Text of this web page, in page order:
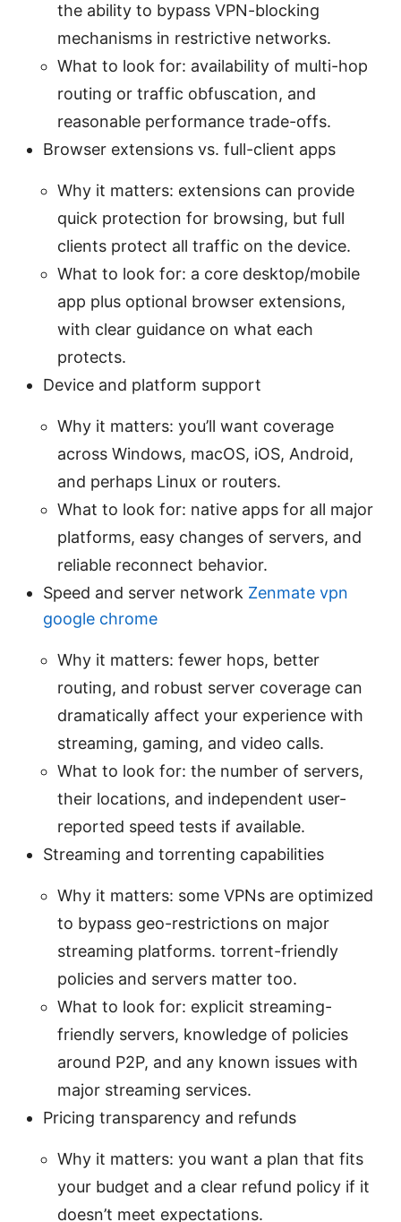
the ability to bypass VPN-blocking
mechanisms in restrictive networks.
What to look for: availability of multi-hop
routing or traffic obfuscation, and
reasonable performance trade-offs.
Browser extensions vs. full-client apps
Why it matters: extensions can provide
quick protection for browsing, but full
clients protect all traffic on the device.
What to look for: a core desktop/mobile
app plus optional browser extensions,
with clear guidance on what each
protects.
Device and platform support
Why it matters: you’ll want coverage
across Windows, macOS, iOS, Android,
and perhaps Linux or routers.
What to look for: native apps for all major
platforms, easy changes of servers, and
reliable reconnect behavior.
Speed and server network Zenmate vpn
google chrome
Why it matters: fewer hops, better
routing, and robust server coverage can
dramatically affect your experience with
streaming, gaming, and video calls.
What to look for: the number of servers,
their locations, and independent user-
reported speed tests if available.
Streaming and torrenting capabilities
Why it matters: some VPNs are optimized
to bypass geo-restrictions on major
streaming platforms. torrent-friendly
policies and servers matter too.
What to look for: explicit streaming-
friendly servers, knowledge of policies
around P2P, and any known issues with
major streaming services.
Pricing transparency and refunds
Why it matters: you want a plan that fits
your budget and a clear refund policy if it
doesn’t meet expectations.